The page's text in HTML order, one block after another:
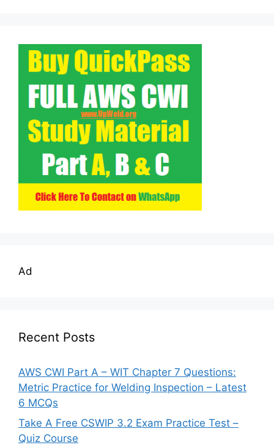
Ad
Recent Posts
AWS CWI Part A – WIT Chapter 7 Questions:
Metric Practice for Welding Inspection – Latest
6 MCQs
Take A Free CSWIP 3.2 Exam Practice Test –
Quiz Course